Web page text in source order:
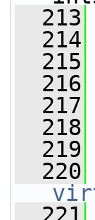
  213
  214
  215
  216
  217
  218
  219
  220